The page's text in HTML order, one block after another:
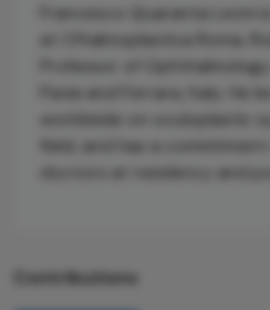
Francesco Quaranta Leoni
at Oftalmoplastica Roma,
Professor of
Pavia and Ferrara, Italy. He
worldwide on oculoplastic
field, and has a
doctors at residency and
Contributions